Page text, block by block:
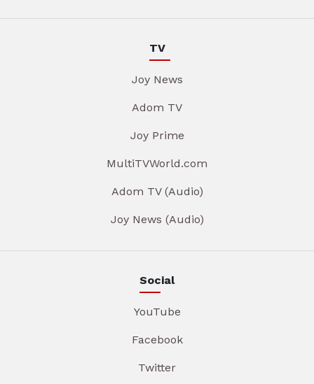
TV
Joy News
Adom TV
Joy Prime
MultiTVWorld.com
Adom TV (Audio)
Joy News (Audio)
Social
YouTube
Facebook
Twitter